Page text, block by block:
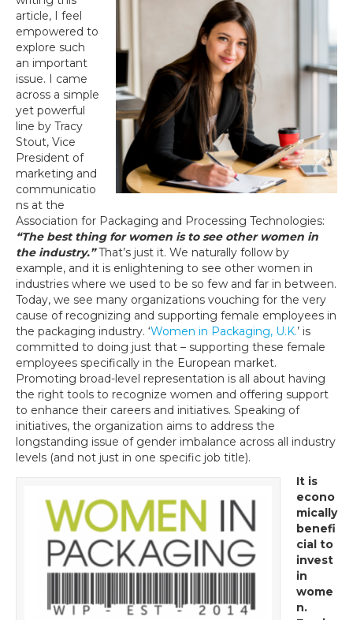
article, I feel
empowered to
explore such
an important
issue. I came
across a simple
yet powerful
line by Tracy
Stout, Vice
President of
marketing and
communicatio
ns at the
Association for Packaging and Processing Technologies:
“The best thing for women is to see other women in
the industry.”That’s just it. We naturally follow by
example, and it is enlightening to see other women in
industries where we used to be so few and far in between.
Today, we see many organizations vouching for the very
cause of recognizing and supporting female employees in
the packaging industry. ‘Women in Packaging, U.K.’ is
committed to doing just that – supporting these female
employees specifically in the European market.
Promoting broad-level representation is all about having
the right tools to recognize women and offering support
to enhance their careers and initiatives. Speaking of
initiatives, the organization aims to address the
longstanding issue of gender imbalance across all industry
levels (and not just in one specific job title).
It is
econo
mically
benefi
cial to
invest
in
wome
n.